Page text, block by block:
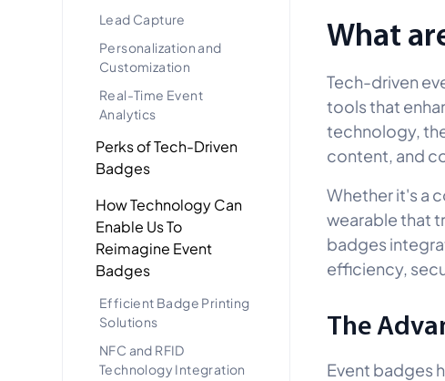
Lead Capture
Personalization and
Customization
Real-Time Event
Analytics
Perks of Tech-Driven
Badges
How Technology Can
Enable Us To
Reimagine Event
Badges
Efficient Badge Printing
Solutions
NFC and RFID
Technology Integration
What
Tech-driven
tools that
technology,
content, and
Whether it's a
wearable that
badges
efficiency,
The
Event badges